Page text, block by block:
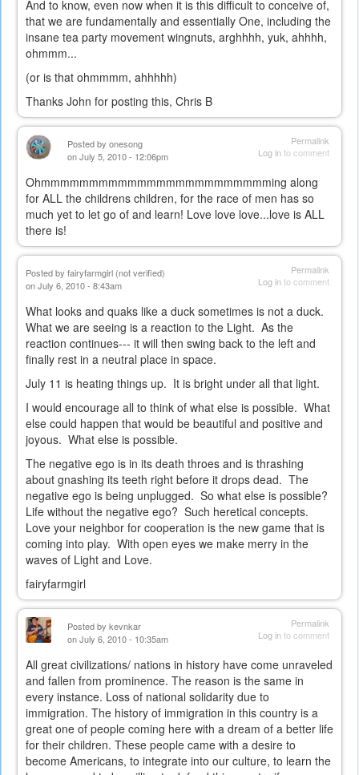
And to know, even now when it is this difficult to conceive of,
that we are fundamentally and essentially One, including the
insane tea party movement wingnuts, arghhhh, yuk, ahhhh,
ohmmm...
(or is that ohmmmm, ahhhhh)
Thanks John for posting this, Chris B
Permalink
Log into comment
Posted by onesong
on July 5, 2010 - 12:06pm
Ohmmmmmmmmmmmmmmmmmmmmmmmming along
for ALL the childrens children, for the race of men has so
much yet to let go of and learn! Love love love...love is ALL
there is!
Permalink
Log into comment
Posted by fairyfarmgirl (not verified)
on July 6, 2010 - 8:43am
What looks and quaks like a duck sometimes is not a duck.
What we are seeing is a reaction to the Light. As the
reaction continues--- it will then swing back to the left and
finally rest in a neutral place in space.
July 11 is heating things up. It is bright under all that light.
I would encourage all to think of what else is possible. What
else could happen that would be beautiful and positive and
joyous. What else is possible.
The negative ego is in its death throes and is thrashing
about gnashing its teeth right before it drops dead. The
negative ego is being unplugged. So what else is possible?
Life without the negative ego? Such heretical concepts.
Love your neighbor for cooperation is the new game that is
coming into play. With open eyes we make merry in the
waves of Light and Love.
fairyfarmgirl
Permalink
Log into comment
Posted by kevnkar
on July 6, 2010 - 10:35am
All great civilizations/ nations in history have come unraveled
and fallen from prominence. The reason is the same in
every instance. Loss of national solidarity due to
immigration. The history of immigration in this country is a
great one of people coming here with a dream of a better life
for their children. These people came with a desire to
become Americans, to integrate into our culture, to learn the